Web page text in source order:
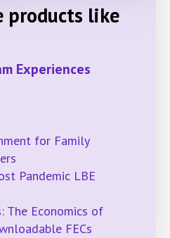
products like
Experiences
for Family
Pandemic LBE
The Economics of
FECs